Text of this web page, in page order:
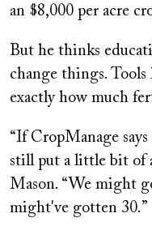
an $8,000 per acre
But he thinks
change things. Tools
exactly how much
“If CropManage
still put a little bit of
Mason. “We might
might've gotten 30.”